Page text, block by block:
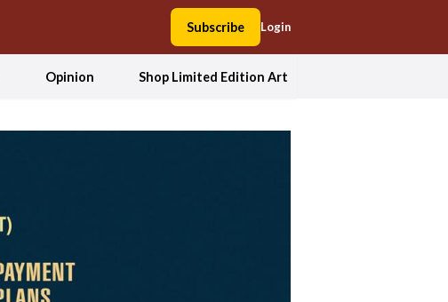
Subscribe Login
Opinion Shop Limited Edition Art